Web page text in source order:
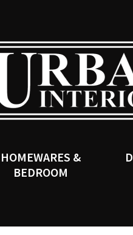
HOMEWARES &
BEDROOM
Your
Name
Your